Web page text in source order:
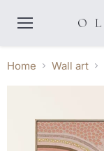
Home Wall art